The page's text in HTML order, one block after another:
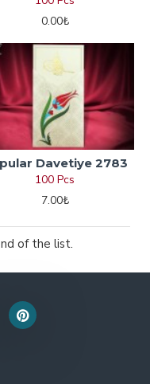
0.00₺
Davetiye 2783
100 Pcs
7.00₺
of the list.